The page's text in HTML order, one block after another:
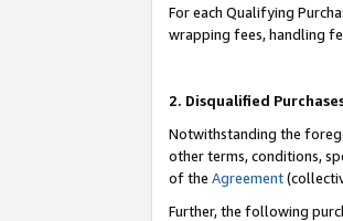
For each Qualifying
wrapping fees, handling
2. Disqualified
Notwithstanding the
other terms, conditions,
of the Agreement
Further, the following